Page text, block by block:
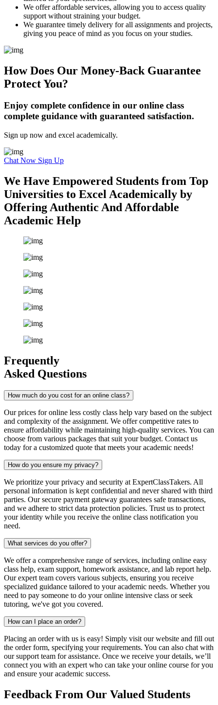
We offer affordable services, allowing you to access quality
support without straining your budget.
We guarantee timely delivery for all assignments and projects,
giving you peace of mind as you focus on your studies.
How Does Our Money-Back Guarantee
Protect You?
Enjoy complete confidence in our online class
complete guidance with guaranteed satisfaction.
Sign up now and excel academically.
Chat Now Sign Up
We Have Empowered Students from Top
Universities to Excel Academically by
Offering Authentic And Affordable
Academic Help
Frequently
Asked Questions
How much do you cost for an online class?
Our prices for online less costly class help vary based on the subject
and complexity of the assignment. We offer competitive rates to
ensure affordability while maintaining high-quality services. You can
choose from various packages that suit your budget. Contact us
today for a customized quote that meets your academic needs!
How do you ensure my privacy?
We prioritize your privacy and security at ExpertClassTakers. All
personal information is kept confidential and never shared with third
parties. Our secure payment gateway guarantees safe transactions,
and we adhere to strict data protection policies. Trust us to protect
your identity while you receive the online class notification you
need.
What services do you offer?
We offer a comprehensive range of services, including online easy
class help, exam support, homework assistance, and lab report help.
Our expert team covers various subjects, ensuring you receive
specialized guidance tailored to your academic needs. Whether you
need to pay someone to do your online intensive class or seek
tutoring, we've got you covered.
How can I place an order?
Placing an order with us is easy! Simply visit our website and fill out
the order form, specifying your requirements. You can also chat with
our support team for assistance. Once we receive your details, we’ll
connect you with an expert who can take your online course for you
and ensure your academic success.
Feedback From Our Valued Students